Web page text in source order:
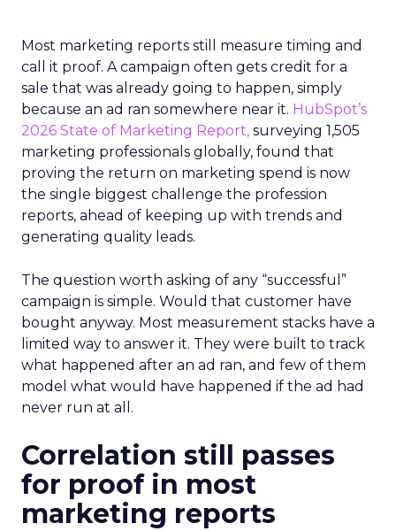
Most marketing reports still measure timing and
call it proof. A campaign often gets credit for a
sale that was already going to happen, simply
because an ad ran somewhere near it. HubSpot’s
2026 State of Marketing Report, surveying 1,505
marketing professionals globally, found that
proving the return on marketing spend is now
the single biggest challenge the profession
reports, ahead of keeping up with trends and
generating quality leads.
The question worth asking of any “successful”
campaign is simple. Would that customer have
bought anyway. Most measurement stacks have a
limited way to answer it. They were built to track
what happened after an ad ran, and few of them
model what would have happened if the ad had
never run at all.
Correlation still passes
for proof in most
marketing reports